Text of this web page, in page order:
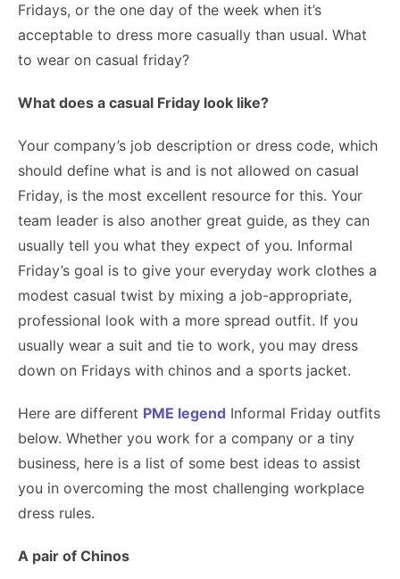
Fridays, or the one day of the week when it’s
acceptable to dress more casually than usual. What
to wear on casual friday?
What does a casual Friday look like?
Your company’s job description or dress code, which
should define what is and is not allowed on casual
Friday, is the most excellent resource for this. Your
team leader is also another great guide, as they can
usually tell you what they expect of you. Informal
Friday’s goal is to give your everyday work clothes a
modest casual twist by mixing a job-appropriate,
professional look with a more spread outfit. If you
usually wear a suit and tie to work, you may dress
down on Fridays with chinos and a sports jacket.
Here are different PME legend Informal Friday outfits
below. Whether you work for a company or a tiny
business, here is a list of some best ideas to assist
you in overcoming the most challenging workplace
dress rules.
A pair of Chinos